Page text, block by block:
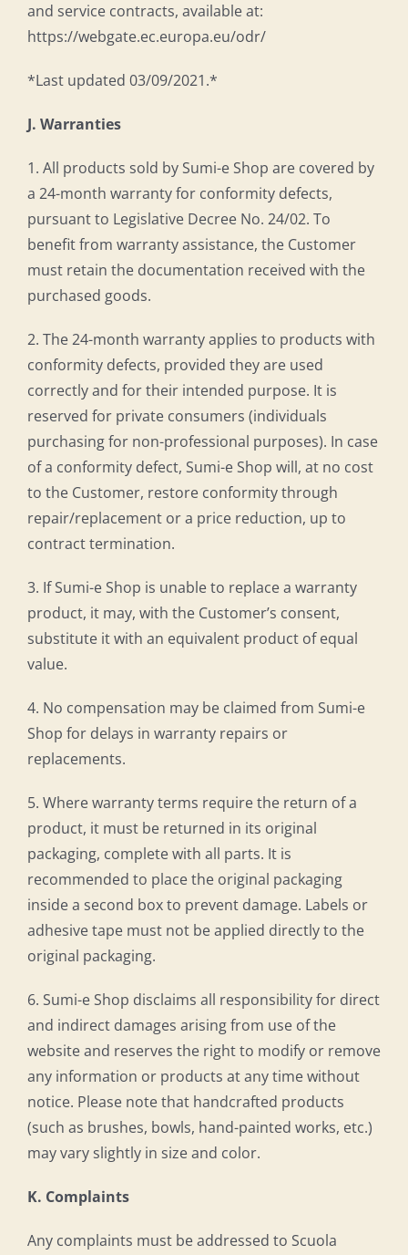
and service contracts, available at:
https://webgate.ec.europa.eu/odr/
*Last updated 03/09/2021.*
J. Warranties
1. All products sold by Sumi-e Shop are covered by
a 24-month warranty for conformity defects,
pursuant to Legislative Decree No. 24/02. To
benefit from warranty assistance, the Customer
must retain the documentation received with the
purchased goods.
2. The 24-month warranty applies to products with
conformity defects, provided they are used
correctly and for their intended purpose. It is
reserved for private consumers (individuals
purchasing for non-professional purposes). In case
of a conformity defect, Sumi-e Shop will, at no cost
to the Customer, restore conformity through
repair/replacement or a price reduction, up to
contract termination.
3. If Sumi-e Shop is unable to replace a warranty
product, it may, with the Customer’s consent,
substitute it with an equivalent product of equal
value.
4. No compensation may be claimed from Sumi-e
Shop for delays in warranty repairs or
replacements.
5. Where warranty terms require the return of a
product, it must be returned in its original
packaging, complete with all parts. It is
recommended to place the original packaging
inside a second box to prevent damage. Labels or
adhesive tape must not be applied directly to the
original packaging.
6. Sumi-e Shop disclaims all responsibility for direct
and indirect damages arising from use of the
website and reserves the right to modify or remove
any information or products at any time without
notice. Please note that handcrafted products
(such as brushes, bowls, hand-painted works, etc.)
may vary slightly in size and color.
K. Complaints
Any complaints must be addressed to Scuola